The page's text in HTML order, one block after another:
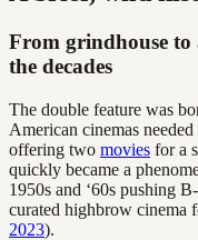
From grindhouse
the decades
The double feature was
American cinemas
offering two movies for a
quickly became a
1950s and ‘60s pushing B-
curated highbrow cinema
2023).